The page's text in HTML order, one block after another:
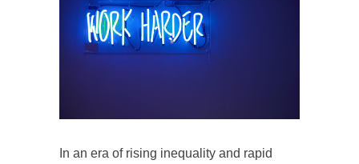
In an era of rising inequality and rapid